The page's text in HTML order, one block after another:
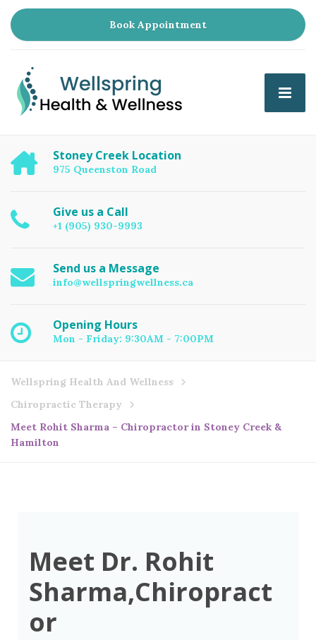
Book Appointment
Stoney Creek Location
975 Queenston Road
Give us a Call
+1 (905) 930-9993
Send us a Message
info@wellspringwellness.ca
Opening Hours
Mon - Friday: 9:30AM - 7:00PM
Wellspring Health And Wellness
Chiropractic Therapy
Meet Rohit Sharma – Chiropractor in Stoney Creek &
Hamilton
Meet Dr. Rohit
Sharma,Chiropract
or